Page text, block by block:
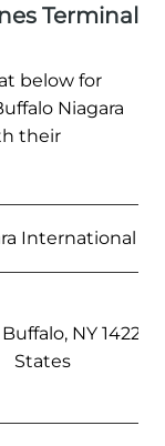
Terminal
below for
Niagara
their
International
NY 14225,
States